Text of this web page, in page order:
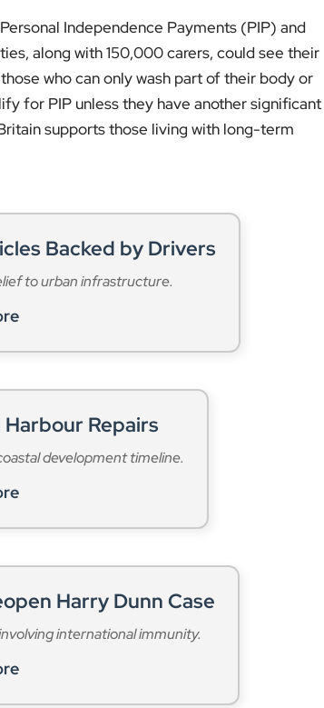
Independence Payments (PIP) and
along with 150,000 carers, could see their
who can only wash part of their body or
for PIP unless they have another significant
supports those living with long-term
Backed by Drivers
to urban infrastructure.
Repairs
development timeline.
Harry Dunn Case
international immunity.